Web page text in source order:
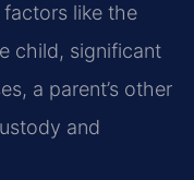
like the
child, significant
a parent’s other
and